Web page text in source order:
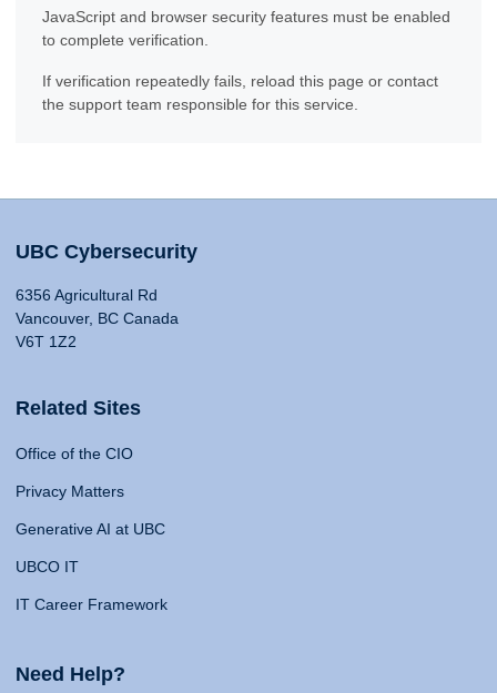
JavaScript and browser security features must be enabled
to complete verification.
If verification repeatedly fails, reload this page or contact
the support team responsible for this service.
UBC Cybersecurity
6356 Agricultural Rd
Vancouver, BC Canada
V6T 1Z2
Related Sites
Office of the CIO
Privacy Matters
Generative AI at UBC
UBCO IT
IT Career Framework
Need Help?